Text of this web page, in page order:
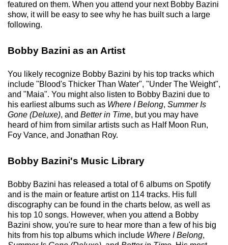
featured on them. When you attend your next Bobby Bazini
show, it will be easy to see why he has built such a large
following.
Bobby Bazini as an Artist
You likely recognize Bobby Bazini by his top tracks which
include "Blood's Thicker Than Water", "Under The Weight",
and "Maia". You might also listen to Bobby Bazini due to
his earliest albums such as Where I Belong, Summer Is
Gone (Deluxe), and Better in Time, but you may have
heard of him from similar artists such as Half Moon Run,
Foy Vance, and Jonathan Roy.
Bobby Bazini's Music Library
Bobby Bazini has released a total of 6 albums on Spotify
and is the main or feature artist on 114 tracks. His full
discography can be found in the charts below, as well as
his top 10 songs. However, when you attend a Bobby
Bazini show, you're sure to hear more than a few of his big
hits from his top albums which include Where I Belong,